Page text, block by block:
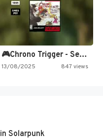
🎮Chrono Trigger - Secret of…
13/08/2025 847 views
Solarpunk